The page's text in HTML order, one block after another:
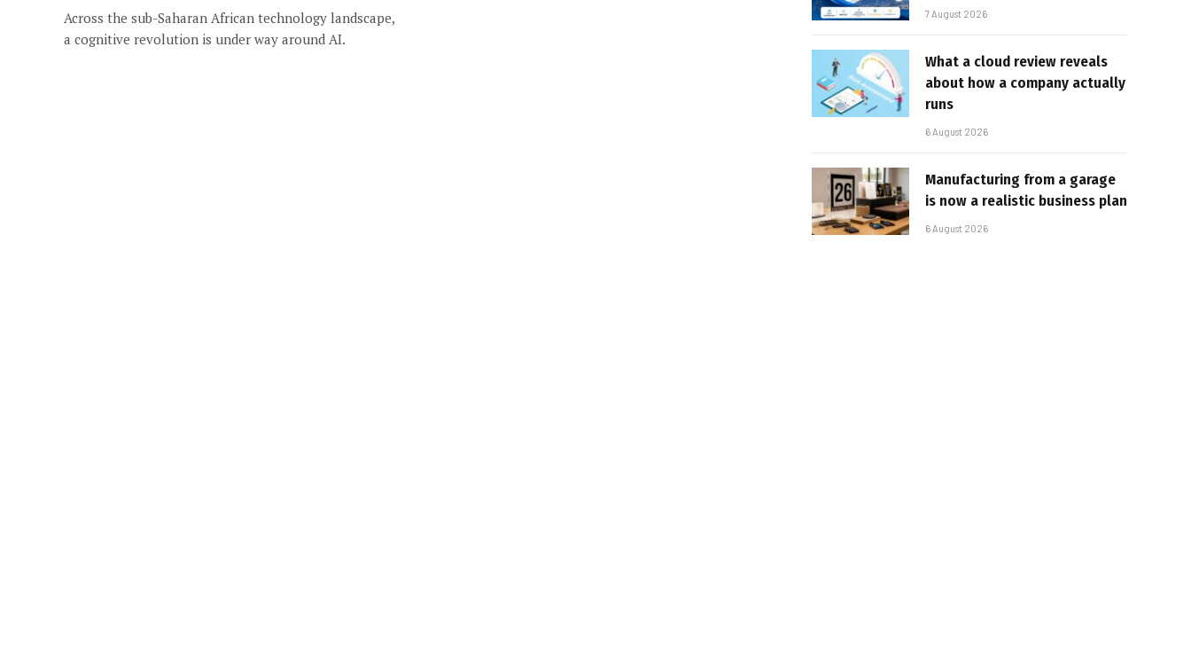
Across the sub-Saharan African technology landscape,
a cognitive revolution is under way around AI.
7 August 2026
What a cloud review reveals
about how a company actually
runs
6 August 2026
Manufacturing from a garage
is now a realistic business plan
6 August 2026